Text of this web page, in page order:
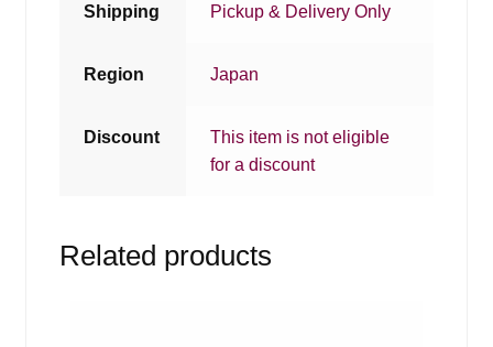
Shipping Pickup & Delivery Only
Region Japan
Discount
This item is not eligible
for a discount
Related products